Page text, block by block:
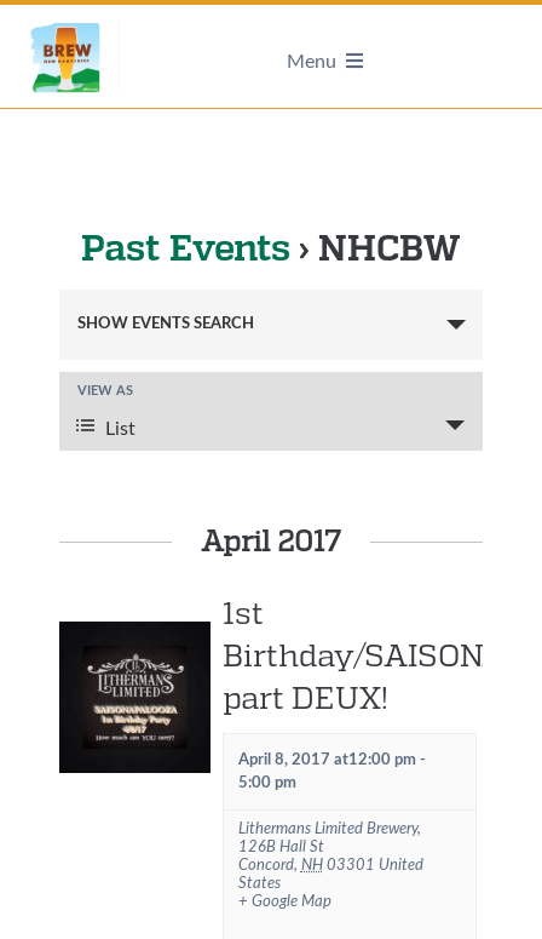
Menu
Past Events › NHCBW
Events
and
Views
SHOW EVENTS SEARCH
Event
Views
VIEW AS
List
April 2017
1st
Birthday/
part DEUX!
April 8, 2017 at12:00 pm-
5:00 pm
Lithermans Limited Brewery,
126B Hall St
Concord, NH 03301 United
States
+ Google Map